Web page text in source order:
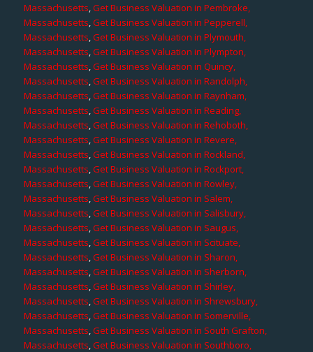
Massachusetts,Get Business Valuation in Pembroke,
Massachusetts,Get Business Valuation in Pepperell,
Massachusetts,Get Business Valuation in Plymouth,
Massachusetts,Get Business Valuation in Plympton,
Massachusetts,Get Business Valuation in Quincy,
Massachusetts,Get Business Valuation in Randolph,
Massachusetts,Get Business Valuation in Raynham,
Massachusetts,Get Business Valuation in Reading,
Massachusetts,Get Business Valuation in Rehoboth,
Massachusetts,Get Business Valuation in Revere,
Massachusetts,Get Business Valuation in Rockland,
Massachusetts,Get Business Valuation in Rockport,
Massachusetts,Get Business Valuation in Rowley,
Massachusetts,Get Business Valuation in Salem,
Massachusetts,Get Business Valuation in Salisbury,
Massachusetts,Get Business Valuation in Saugus,
Massachusetts,Get Business Valuation in Scituate,
Massachusetts,Get Business Valuation in Sharon,
Massachusetts,Get Business Valuation in Sherborn,
Massachusetts,Get Business Valuation in Shirley,
Massachusetts,Get Business Valuation in Shrewsbury,
Massachusetts,Get Business Valuation in Somerville,
Massachusetts,Get Business Valuation in South Grafton,
Massachusetts,Get Business Valuation in Southboro,